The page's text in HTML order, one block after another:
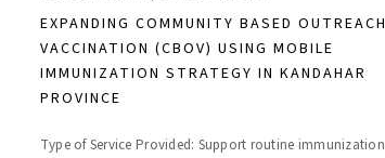
EXPANDING COMMUNITY BASED OUTREACH
VACCINATION (CBOV) USING MOBILE
IMMUNIZATION STRATEGY IN KANDAHAR
PROVINCE
Type of Service Provided: Support routine immunization